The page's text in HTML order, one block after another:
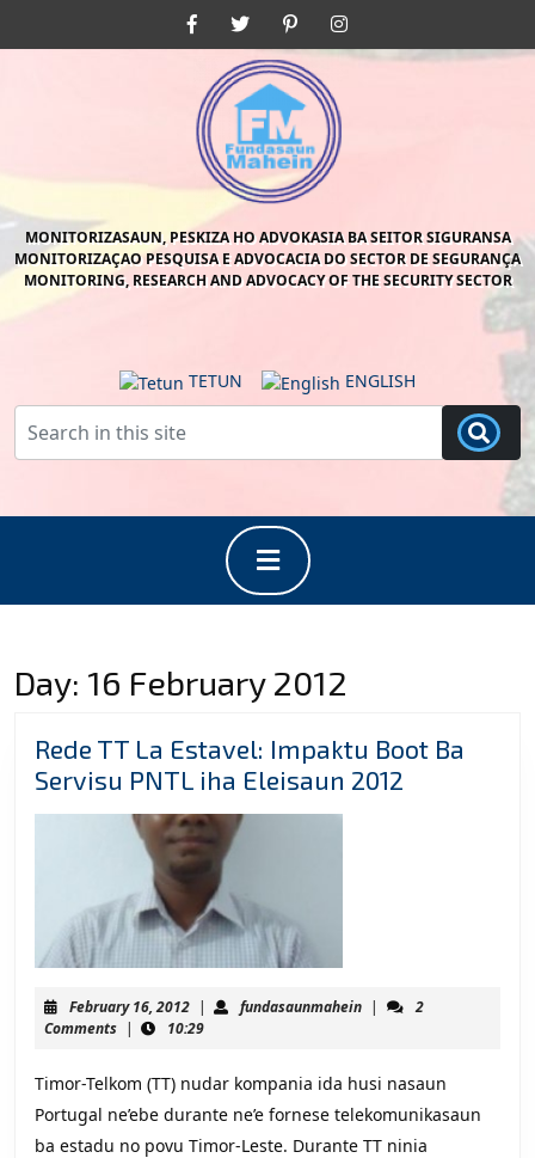
FacebookTwitter Pinterest
MONITORIZASAUN, PESKIZA HO ADVOKASIA BA SEITOR SIGURANSA
MONITORIZAÇAO PESQUISA E ADVOCACIA DO SECTOR DE SEGURANÇA
MONITORING, RESEARCH AND ADVOCACY OF THE SECURITY SECTOR
TETUN ENGLISH
Button
Day: 16 February 2012
Rede TT La Estavel: Impaktu Boot Ba
Servisu PNTL iha Eleisaun 2012
Servisu
Eleisaun
2012
February 16, 2012February
16,
| fundasaunmaheinfundasaunmahein
|
2
Comments | 10:29
Timor-Telkom (TT) nudar kompania ida husi nasaun
Portugal ne’ebe durante ne’e fornese telekomunikasaun
ba estadu no povu Timor-Leste. Durante TT ninia